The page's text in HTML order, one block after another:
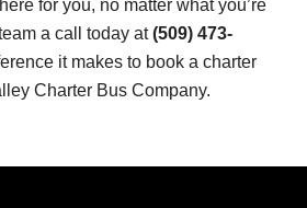
for you, no matter what you’re
a call today at(509) 473-
it makes to book a charter
Charter Bus Company.